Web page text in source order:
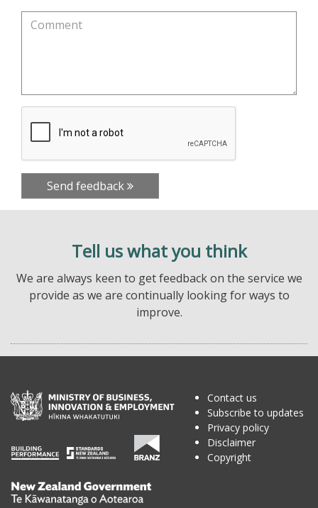
Send feedback
Tell us what you think
We are always keen to get feedback on the service we
provide as we are continually looking for ways to
improve.
Te
Contact us
Subscribe to updates
Privacy policy
Disclaimer
Copyright